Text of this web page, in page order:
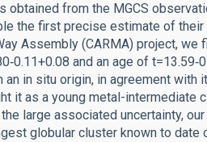
obtained from the MGCS
the first precise estimate of
Assembly (CARMA) project,
and an age of
in situ origin, in agreement with
it as a young metal-intermediate
the large associated uncertainty,
globular cluster known to date